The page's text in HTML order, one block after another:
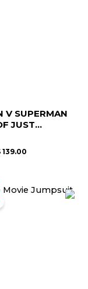
V SUPERMAN
JUST...
139.00
189.00.
Current
price